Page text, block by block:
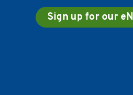
Sign up for our